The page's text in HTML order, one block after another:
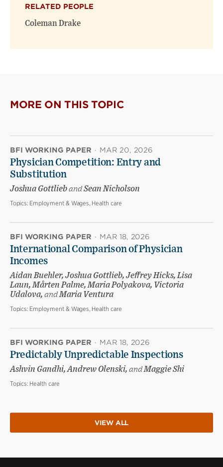
new
window)
new
window)
RELATED PEOPLE
Coleman Drake
MORE ON THIS TOPIC
BFI WORKING PAPER · MAR 20, 2026
Physician Competition: Entry and
Substitution
Joshua GottliebandSean Nicholson
Topics: Employment & Wages, Health care
BFI WORKING PAPER · MAR 18, 2026
International Comparison of Physician
Incomes
Aidan Buehler, Joshua Gottlieb, Jeffrey Hicks, Lisa
Laun, Mårten Palme, Maria Polyakova, Victoria
Udalova, andMaria Ventura
Topics: Employment & Wages, Health care
BFI WORKING PAPER · MAR 18, 2026
Predictably Unpredictable Inspections
Ashvin Gandhi, Andrew Olenski, andMaggie Shi
Topics: Health care
VIEW ALL